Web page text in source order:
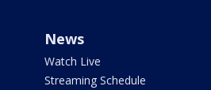
News
Watch Live
Streaming Schedule